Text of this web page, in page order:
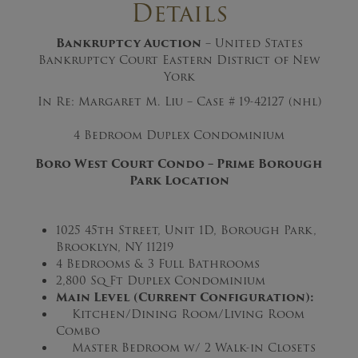
Details
Bankruptcy Auction – United States
Bankruptcy Court Eastern District of New
York
In Re: Margaret M. Liu – Case # 19-42127 (nhl)
4 Bedroom Duplex Condominium
Boro West Court Condo– Prime Borough
Park Location
1025 45th Street, Unit 1D, Borough Park,
Brooklyn, NY 11219
4 Bedrooms & 3 Full Bathrooms
2,800 Sq Ft Duplex Condominium
Main Level (Current Configuration):
Kitchen/Dining Room/Living Room
Combo
Master Bedroom w/ 2 Walk-in Closets